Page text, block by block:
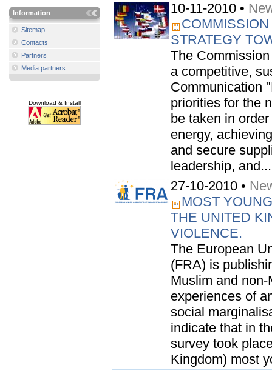
Information
Sitemap
Contacts
Partners
Media partners
Download & Install
10-11-2010 •
STRATEGY
The
a competitive,
Communication
priorities for the
be taken in
energy,
and secure
leadership, and...
27-10-2010 •
MOST
THE UNITED
VIOLENCE.
The European
(FRA) is
Muslim and
experiences of
social
indicate that in
survey took
Kingdom) most